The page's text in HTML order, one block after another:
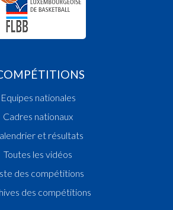
Equipes nationales
Cadres nationaux
et résultats
Toutes les vidéos
des compétitions
des compétitions